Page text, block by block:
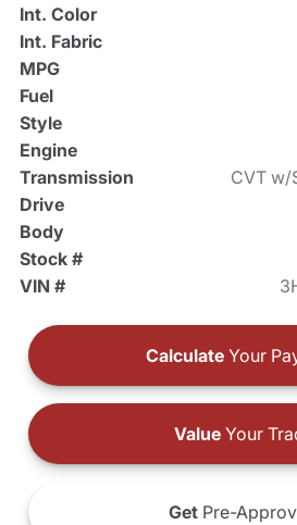
Int. Color
Int. Fabric
MPG
Fuel
Style
Engine
Transmission
CVT w/
Drive
Body
Stock #
VIN #
Calculate Your
ValueYour
Get Pre-